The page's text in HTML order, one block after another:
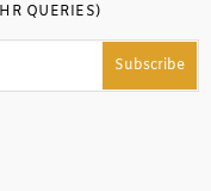
QUERIES)